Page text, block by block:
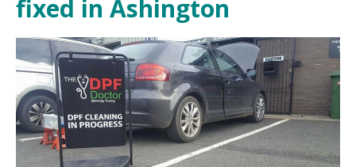
fixed in Ashington